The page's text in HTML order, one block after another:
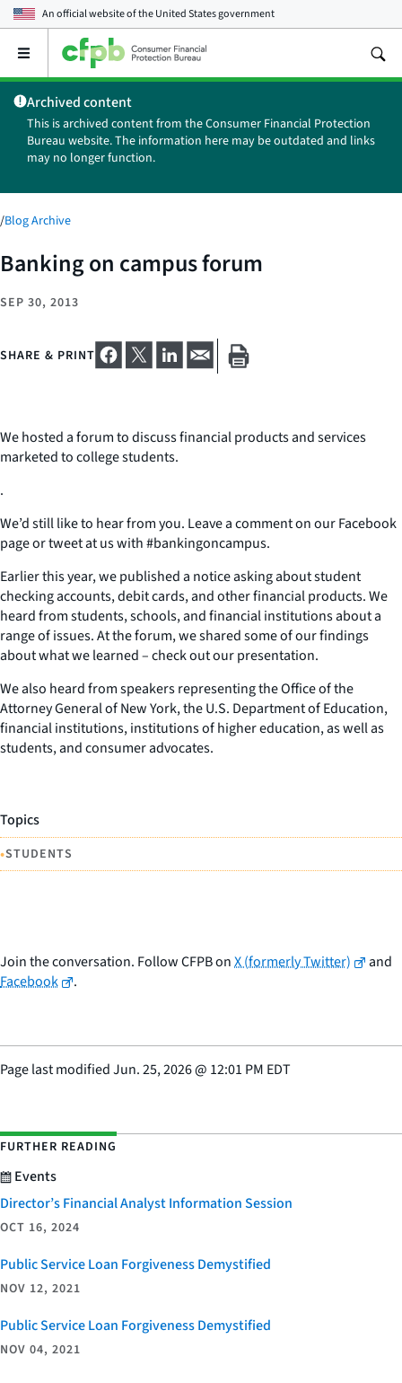
An official website of theUnited States government
Open
main
menu
Archived content
This is archived content from the Consumer Financial Protection
Bureau website. The information here may be outdated and links
may no longer function.
/Blog Archive
Banking on campus forum
SEP 30, 2013
SHARE & PRINT
We hosted a forum to discuss financial products and services
marketed to college students.
.
We’d still like to hear from you. Leave a comment on our Facebook
page or tweet at us with #bankingoncampus.
Earlier this year, we published a notice asking about student
checking accounts, debit cards, and other financial products. We
heard from students, schools, and financial institutions about a
range of issues. At the forum, we shared some of our findings
about what we learned – check out our presentation.
We also heard from speakers representing the Office of the
Attorney General of New York, the U.S. Department of Education,
financial institutions, institutions of higher education, as well as
students, and consumer advocates.
Topics
•STUDENTS
Join the conversation. Follow CFPB onX (formerly Twitter)
and
Facebook
.
Page last modifiedJun. 25, 2026@ 12:01 PM EDT
FURTHER READING
Events
Director’s Financial Analyst Information Session
OCT 16, 2024
Public Service Loan Forgiveness Demystified
NOV 12, 2021
Public Service Loan Forgiveness Demystified
NOV 04, 2021